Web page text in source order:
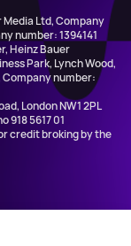
Ltd, Company
number: 1394141
Heinz Bauer
Park, Lynch Wood,
Company number:
London NW1 2PL
918 5617 01
credit broking by the